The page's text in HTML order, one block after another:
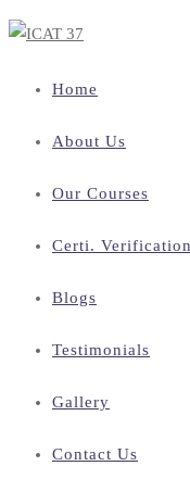
Home
About Us
Our Courses
Certi. Verification
Blogs
Testimonials
Gallery
Contact Us